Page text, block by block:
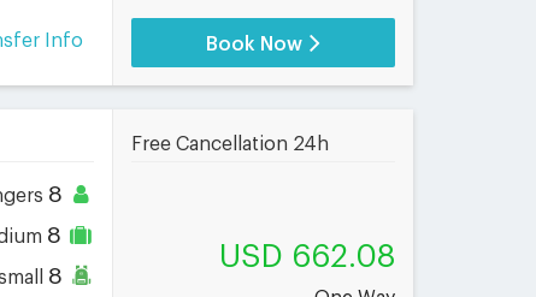
Info Book Now
8
8
8
Free Cancellation 24h
USD 662.08